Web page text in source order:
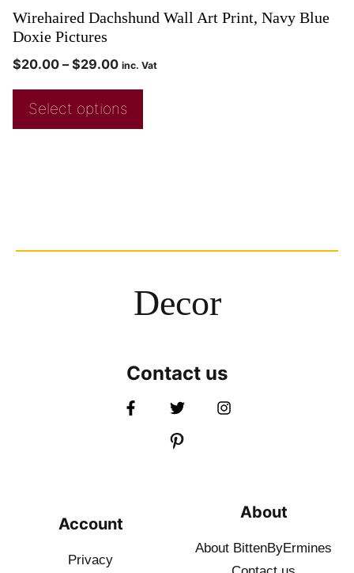
Wirehaired Dachshund Wall Art Print, Navy Blue
Doxie Pictures
$20.00 – $29.00 inc. Vat
Select options
Decor
Contact us
Account
Privacy
About
About BittenByErmines